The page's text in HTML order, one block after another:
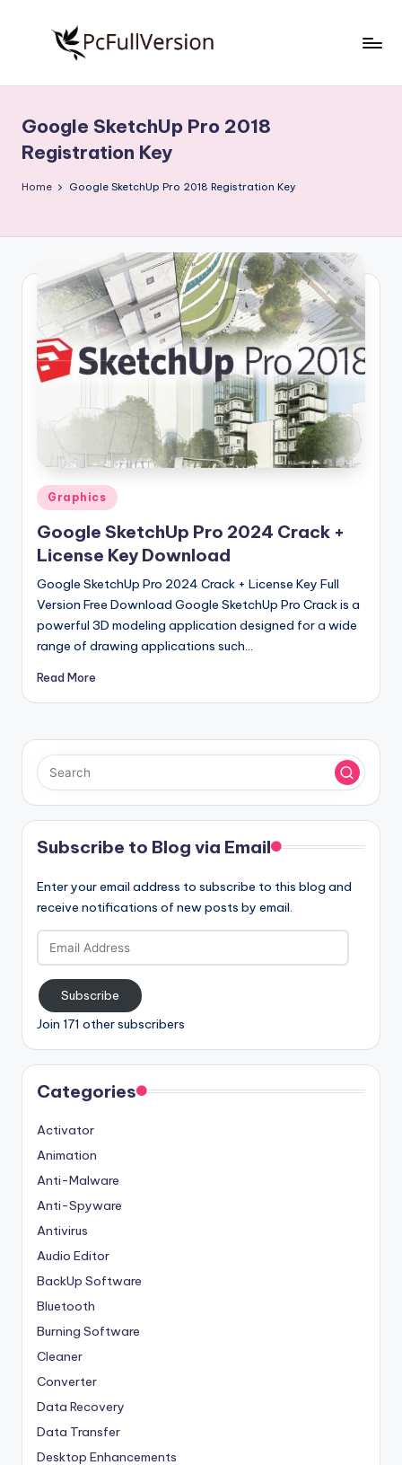
S
o
f
a
e
F
V
e
r
si
o
n
Free
Download
Full
Google SketchUp Pro 2018
Registration Key
Home Google SketchUp Pro 2018 Registration Key
Posted
in
Graphics
Google SketchUp Pro 2024 Crack +
License Key Download
Google SketchUp Pro 2024 Crack + License Key Full
Version Free Download Google SketchUp Pro Crack is a
powerful 3D modeling application designed for a wide
range of drawing applications such…
Read More
Subscribe to Blog via Email
Enter your email address to subscribe to this blog and
receive notifications of new posts by email.
Email
Address
Subscribe
Join 171 other subscribers
Categories
Activator
Animation
Anti-Malware
Anti-Spyware
Antivirus
Audio Editor
BackUp Software
Bluetooth
Burning Software
Cleaner
Converter
Data Recovery
Data Transfer
Desktop Enhancements